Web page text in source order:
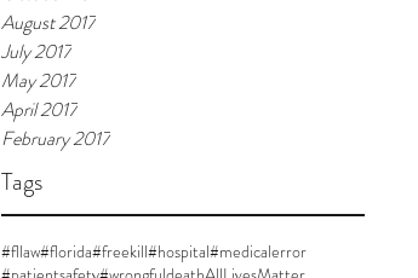
August 2017
July 2017
May 2017
April 2017
February 2017
Tags
#fllaw#florida#freekill#hospital#medicalerror